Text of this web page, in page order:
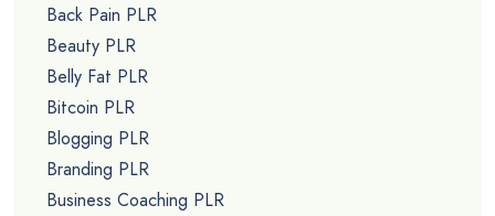
Back Pain PLR
Beauty PLR
Belly Fat PLR
Bitcoin PLR
Blogging PLR
Branding PLR
Business Coaching PLR